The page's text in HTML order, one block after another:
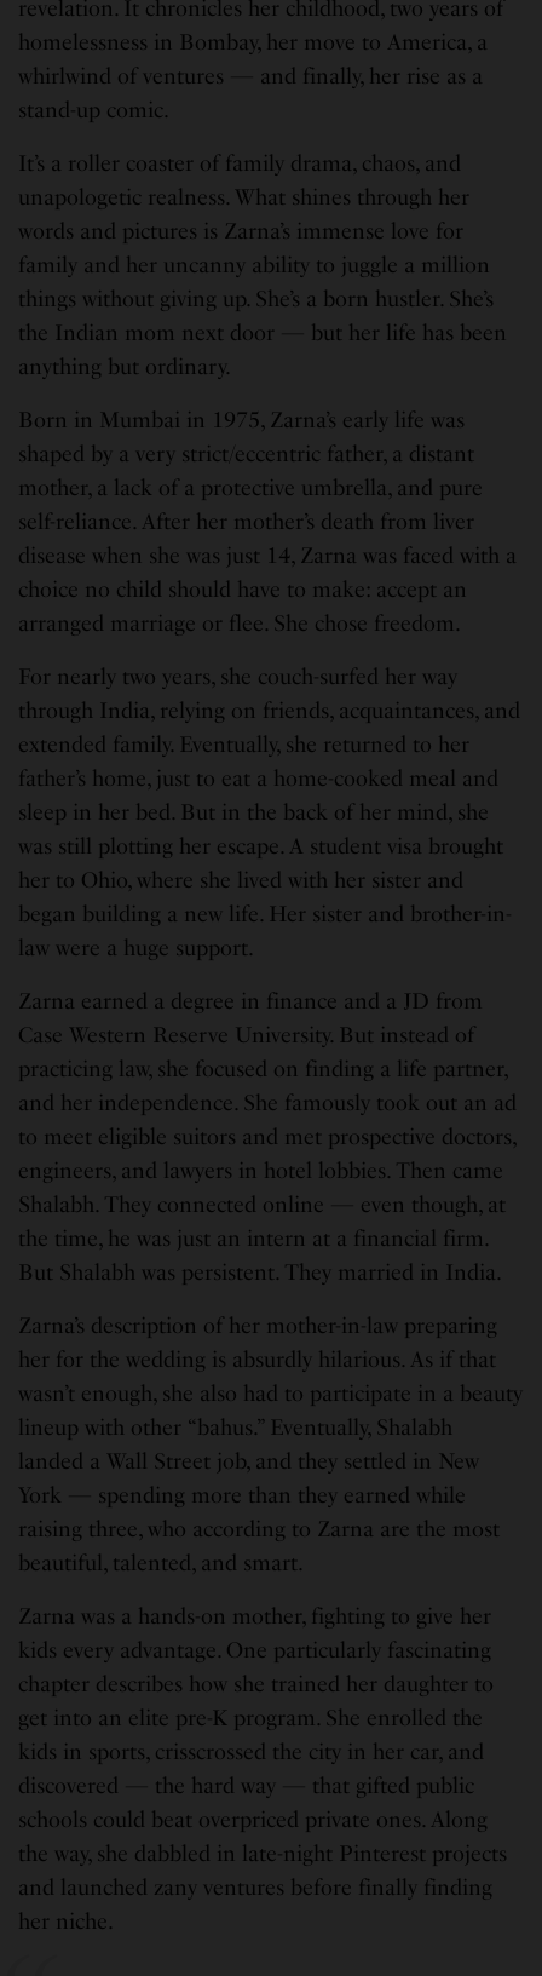
revelation. It chronicles her childhood, two years of
homelessness in Bombay, her move to America, a
whirlwind of ventures — and finally, her rise as a
stand-up comic.
It’s a roller coaster of family drama, chaos, and
unapologetic realness. What shines through her
words and pictures is Zarna’s immense love for
family and her uncanny ability to juggle a million
things without giving up. She’s a born hustler. She’s
the Indian mom next door — but her life has been
anything but ordinary.
Born in Mumbai in 1975, Zarna’s early life was
shaped by a very strict/eccentric father, a distant
mother, a lack of a protective umbrella, and pure
self-reliance. After her mother’s death from liver
disease when she was just 14, Zarna was faced with a
choice no child should have to make: accept an
arranged marriage or flee. She chose freedom.
For nearly two years, she couch-surfed her way
through India, relying on friends, acquaintances, and
extended family. Eventually, she returned to her
father’s home, just to eat a home-cooked meal and
sleep in her bed. But in the back of her mind, she
was still plotting her escape. A student visa brought
her to Ohio, where she lived with her sister and
began building a new life. Her sister and brother-in-
law were a huge support.
Zarna earned a degree in finance and a JD from
Case Western Reserve University. But instead of
practicing law, she focused on finding a life partner,
and her independence. She famously took out an ad
to meet eligible suitors and met prospective doctors,
engineers, and lawyers in hotel lobbies. Then came
Shalabh. They connected online — even though, at
the time, he was just an intern at a financial firm.
But Shalabh was persistent. They married in India.
Zarna’s description of her mother-in-law preparing
her for the wedding is absurdly hilarious. As if that
wasn’t enough, she also had to participate in a beauty
lineup with other “bahus.” Eventually, Shalabh
landed a Wall Street job, and they settled in New
York — spending more than they earned while
raising three, who according to Zarna are the most
beautiful, talented, and smart.
Zarna was a hands-on mother, fighting to give her
kids every advantage. One particularly fascinating
chapter describes how she trained her daughter to
get into an elite pre-K program. She enrolled the
kids in sports, crisscrossed the city in her car, and
discovered — the hard way — that gifted public
schools could beat overpriced private ones. Along
the way, she dabbled in late-night Pinterest projects
and launched zany ventures before finally finding
her niche.